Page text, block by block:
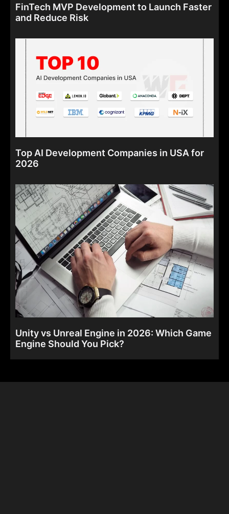
FinTech MVP Development to Launch Faster
and Reduce Risk
Top AI Development Companies in USA for
2026
Unity vs Unreal Engine in 2026: Which Game
Engine Should You Pick?